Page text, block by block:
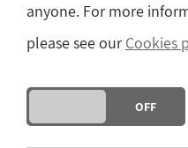
anyone. For more
please see our Cookies
DO YOU ACCEPT THE USE OF
OFF